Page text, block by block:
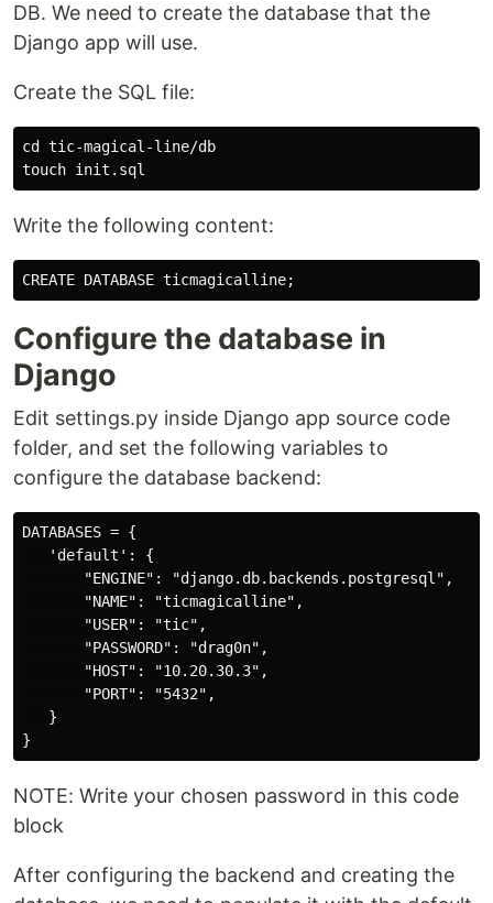
DB. We need to create the database that the
Django app will use.
Create the SQL file:
cd tic-magical-line/db
Write the following content:
Configure the database in
Django
Edit settings.py inside Django app source code
folder, and set the following variables to
configure the database backend:
DATABASES = {
   'default': {
       "ENGINE": "django.db.backends.postgresql",
       "NAME": "ticmagicalline",
       "USER": "tic",
       "PASSWORD": "drag0n",
       "HOST": "10.20.30.3",
       "PORT": "5432",
   }
NOTE: Write your chosen password in this code
block
After configuring the backend and creating the